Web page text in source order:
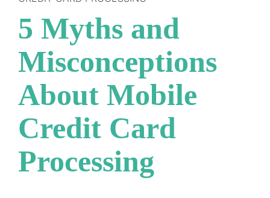
5 Myths and
Misconceptions
About Mobile
Credit Card
Processing